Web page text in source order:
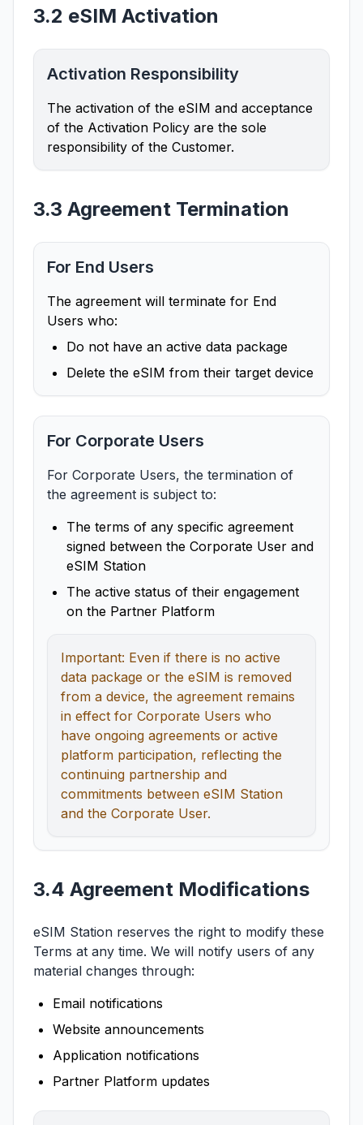
3.2 eSIM Activation
Activation Responsibility
The activation of the eSIM and acceptance
of the Activation Policy are the sole
responsibility of the Customer.
3.3 Agreement Termination
For End Users
The agreement will terminate for End
Users who:
Do not have an active data package
Delete the eSIM from their target device
For Corporate Users
For Corporate Users, the termination of
the agreement is subject to:
The terms of any specific agreement
signed between the Corporate User and
eSIM Station
The active status of their engagement
on the Partner Platform
Important: Even if there is no active
data package or the eSIM is removed
from a device, the agreement remains
in effect for Corporate Users who
have ongoing agreements or active
platform participation, reflecting the
continuing partnership and
commitments between eSIM Station
and the Corporate User.
3.4 Agreement Modifications
eSIM Station reserves the right to modify these
Terms at any time. We will notify users of any
material changes through:
Email notifications
Website announcements
Application notifications
Partner Platform updates